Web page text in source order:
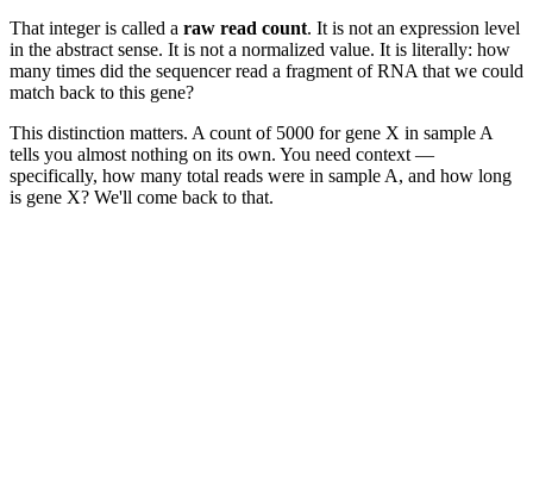
That integer is called a raw read count. It is not an expression level
in the abstract sense. It is not a normalized value. It is literally: how
many times did the sequencer read a fragment of RNA that we could
match back to this gene?
This distinction matters. A count of 5000 for gene X in sample A
tells you almost nothing on its own. You need context —
specifically, how many total reads were in sample A, and how long
is gene X? We'll come back to that.